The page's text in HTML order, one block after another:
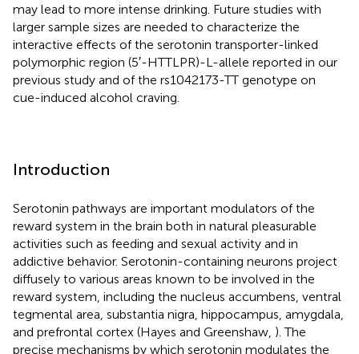
may lead to more intense drinking. Future studies with
larger sample sizes are needed to characterize the
interactive effects of the serotonin transporter-linked
polymorphic region (5′-HTTLPR)-L-allele reported in our
previous study and of the rs1042173-TT genotype on
cue-induced alcohol craving.
Introduction
Serotonin pathways are important modulators of the
reward system in the brain both in natural pleasurable
activities such as feeding and sexual activity and in
addictive behavior. Serotonin-containing neurons project
diffusely to various areas known to be involved in the
reward system, including the nucleus accumbens, ventral
tegmental area, substantia nigra, hippocampus, amygdala,
and prefrontal cortex (Hayes and Greenshaw, ). The
precise mechanisms by which serotonin modulates the